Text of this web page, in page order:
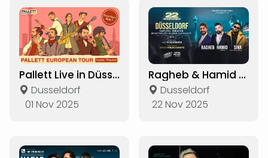
Pallett Live in Düsseldorf
Dusseldorf
01 Nov 2025
Ragheb & Hamid Hiraad & Sina Live in Düsseldorf
Dusseldorf
22 Nov 2025